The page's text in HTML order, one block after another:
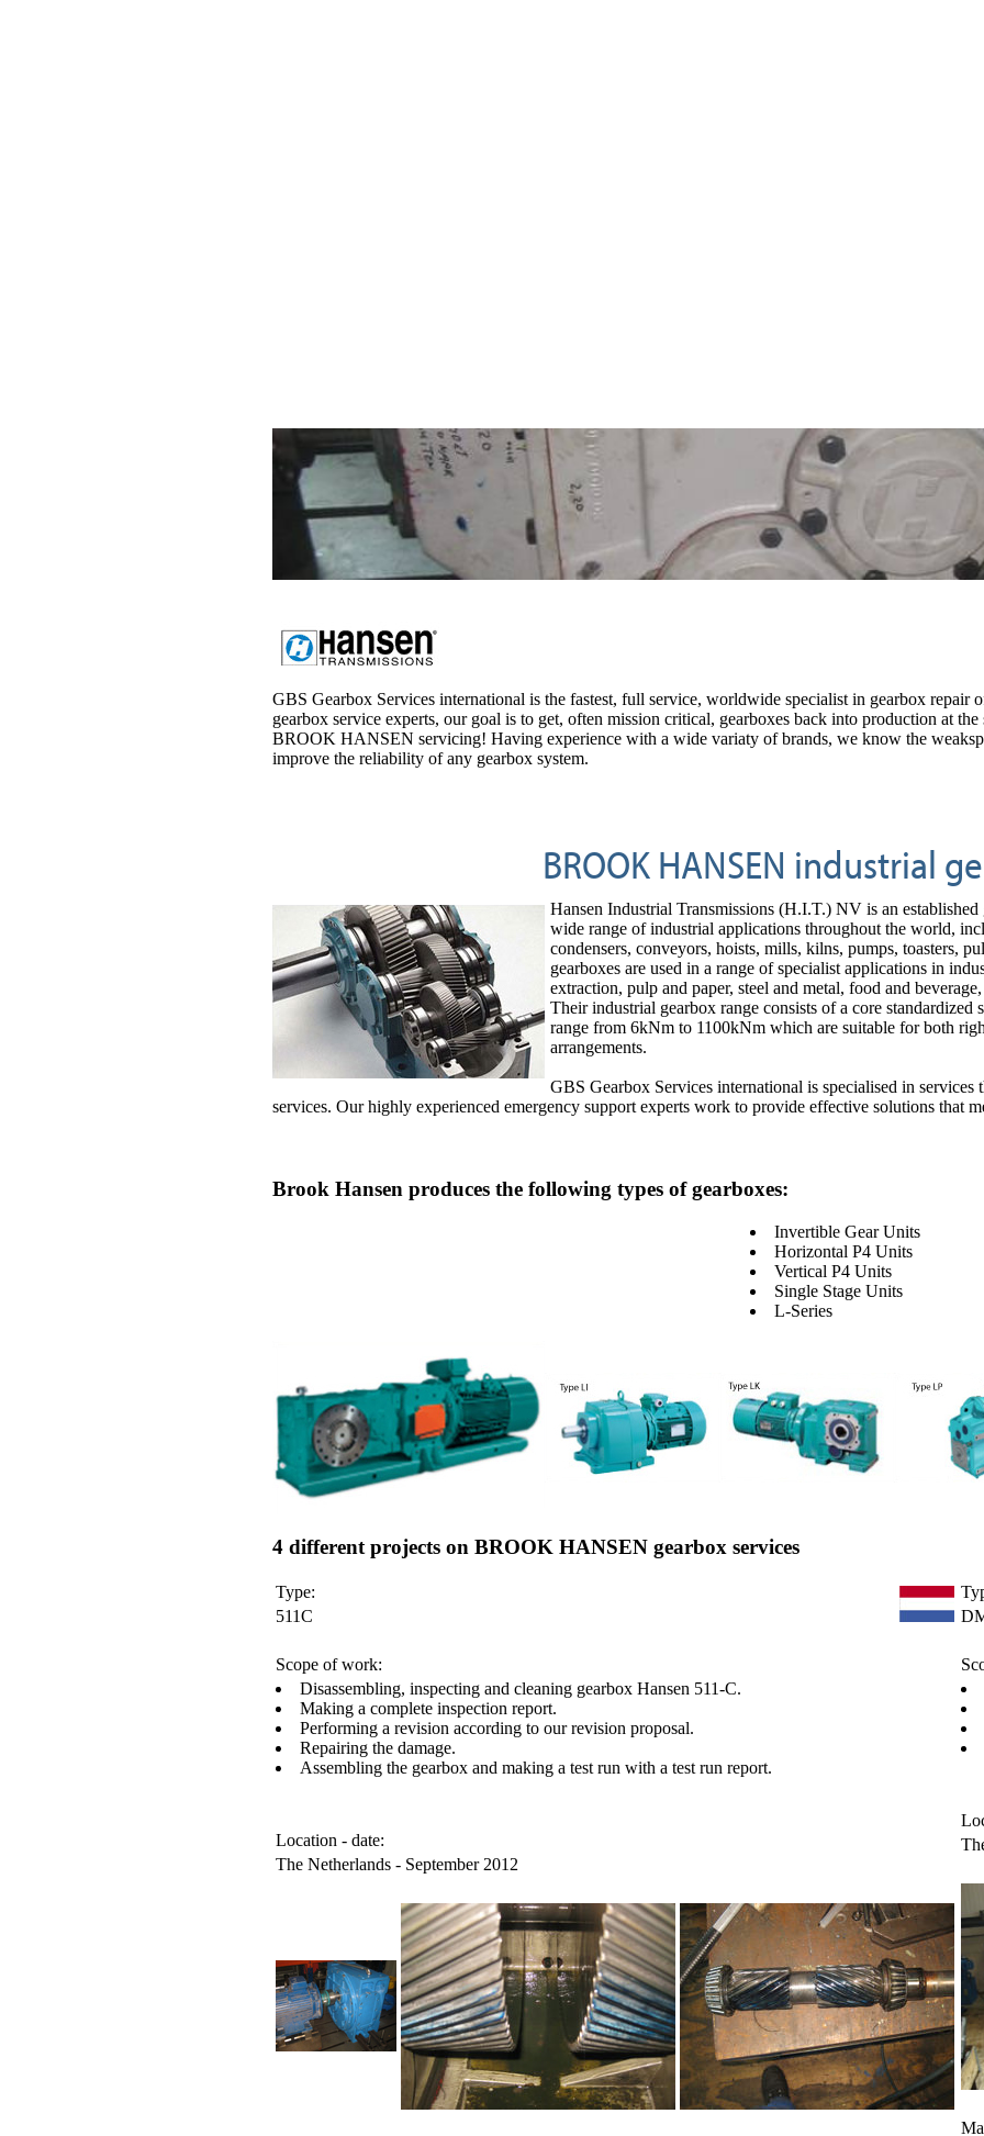
International BROOK HANSEN gearbox
GBS Gearbox Services international is the fastest, full service, worldwide specialist in gearbox
gearbox service experts, our goal is to get, often mission critical, gearboxes back into production at
BROOK HANSEN servicing! Having experience with a wide variaty of brands, we know the
improve the reliability of any gearbox system.
BROOK HANSEN industrial
Hansen Industrial Transmissions (H.I.T.) NV is an
wide range of industrial applications throughout the world,
condensers, conveyors, hoists, mills, kilns, pumps, toasters,
gearboxes are used in a range of specialist applications in
extraction, pulp and paper, steel and metal, food and
Their industrial gearbox range consists of a core
range from 6kNm to 1100kNm which are suitable for both
arrangements.
GBS Gearbox Services international is specialised in
services. Our highly experienced emergency support experts work to provide effective solutions that
Brook Hansen produces the following types of gearboxes:
Invertible Gear Units
Horizontal P4 Units
Vertical P4 Units
Single Stage Units
L-Series
4 different projects on BROOK HANSEN gearbox services
Type:
511C
Scope of work:
Disassembling, inspecting and cleaning gearbox Hansen 511-C.
Making a complete inspection report.
Performing a revision according to our revision proposal.
Repairing the damage.
Assembling the gearbox and making a test run with a test run report.
Location - date:
The Netherlands - September 2012